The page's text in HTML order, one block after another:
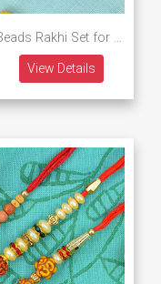
Two Rudraksha with Beads Rakhi Set for Brother with a Single Ganesha Rakhi Set of 3 Brother Rakhis
View Details